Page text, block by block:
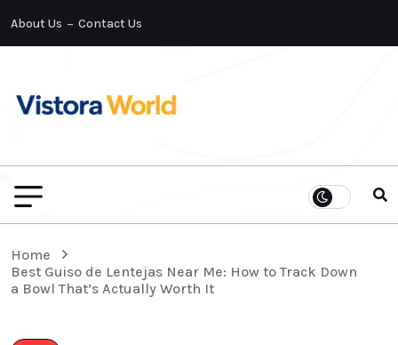
About Us Contact Us
Home
Best Guiso de Lentejas Near Me: How to Track Down
a Bowl That’s Actually Worth It